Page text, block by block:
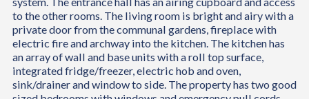
to the other rooms. The living room is bright and airy with a
private door from the communal gardens, fireplace with
electric fire and archway into the kitchen. The kitchen has
an array of wall and base units with a roll top surface,
integrated fridge/freezer, electric hob and oven,
sink/drainer and window to side. The property has two good